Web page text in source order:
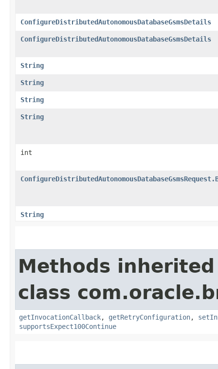
ConfigureDistributedAutonomousDatabaseGsmsDetails
ConfigureDistributedAutonomousDatabaseGsmsDetails
String
String
String
String
int
String
Methods
class
getInvocationCallback, getRetryConfiguration,
supportsExpect100Continue